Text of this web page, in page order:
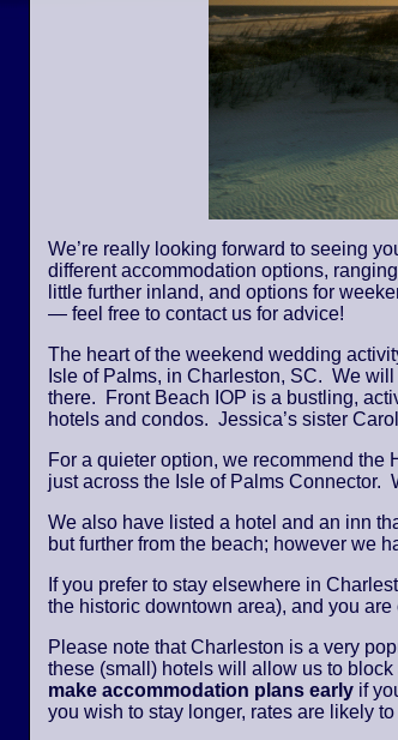
We’re really looking forward to seeing
different accommodation options,
little further inland, and options for
— feel free to contact us for advice!
The heart of the weekend wedding
Isle of Palms, in Charleston, SC. We
there. Front Beach IOP is a bustling,
hotels and condos. Jessica’s sister
For a quieter option, we recommend the
just across the Isle of Palms Connector.
We also have listed a hotel and an inn
but further from the beach; however we
If you prefer to stay elsewhere in
the historic downtown area), and you
Please note that Charleston is a very
these (small) hotels will allow us to
make accommodation plans early if
you wish to stay longer, rates are likely